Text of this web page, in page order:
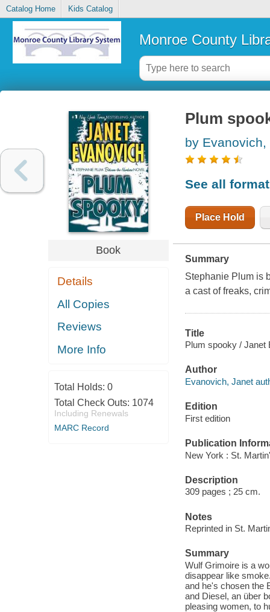
Catalog Home Kids Catalog
Monroe County
Book
Details
All Copies
Reviews
More Info
Total Holds: 0
Total Check Outs: 1074
Including Renewals
MARC Record
Plum
by Evanovich,
See all
Place Hold
Summary
Stephanie Plum is
a cast of freaks,
Title
Plum spooky / Janet
Author
Evanovich, Janet
Edition
First edition
Publication
New York : St.
Description
309 pages ; 25 cm.
Notes
Reprinted in St.
Summary
Wulf Grimoire is a
disappear like
and he's chosen the
and Diesel, an über
pleasing women, to